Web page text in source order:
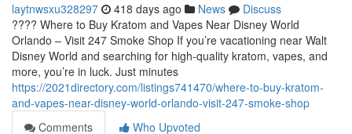
laytnwsxu328297 418 days ago News
Discuss
???? Where to Buy Kratom and Vapes Near Disney World
Orlando – Visit 247 Smoke Shop If you’re vacationing near Walt
Disney World and searching for high-quality kratom, vapes, and
more, you’re in luck. Just minutes
https://2021directory.com/listings741470/where-to-buy-kratom-
and-vapes-near-disney-world-orlando-visit-247-smoke-shop
Comments
Who Upvoted